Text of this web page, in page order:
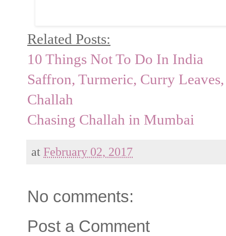
Related Posts:
10 Things Not To Do In India
Saffron, Turmeric, Curry
Challah
Chasing Challah in Mumbai
at February 02, 2017
No comments:
Post a Comment